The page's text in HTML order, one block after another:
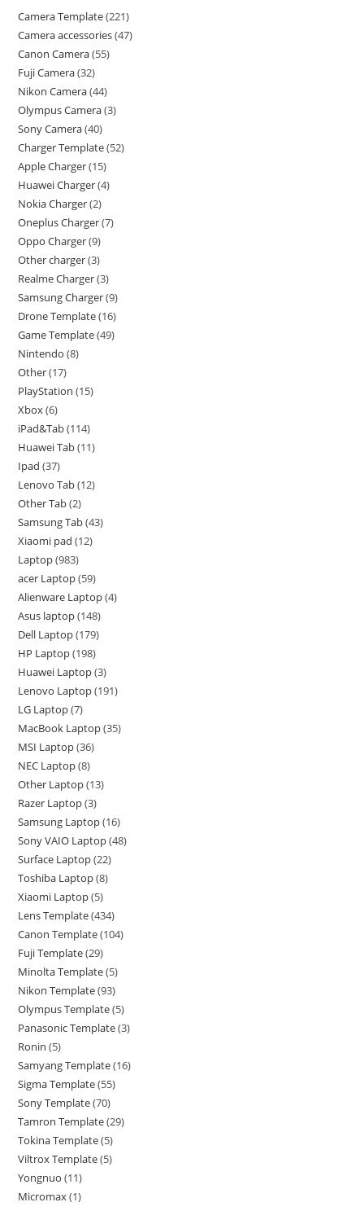
Camera Template 221
Camera accessories 47
Canon Camera 55
Fuji Camera 32
Nikon Camera 44
Olympus Camera 3
Sony Camera 40
Charger Template 52
Apple Charger 15
Huawei Charger 4
Nokia Charger 2
Oneplus Charger 7
Oppo Charger 9
Other charger 3
Realme Charger 3
Samsung Charger 9
Drone Template 16
Game Template 49
Nintendo 8
Other 17
PlayStation 15
Xbox 6
iPad&Tab 114
Huawei Tab 11
Ipad 37
Lenovo Tab 12
Other Tab 2
Samsung Tab 43
Xiaomi pad 12
Laptop 983
acer Laptop 59
Alienware Laptop 4
Asus laptop 148
Dell Laptop 179
HP Laptop 198
Huawei Laptop 3
Lenovo Laptop 191
LG Laptop 7
MacBook Laptop 35
MSI Laptop 36
NEC Laptop 8
Other Laptop 13
Razer Laptop 3
Samsung Laptop 16
Sony VAIO Laptop 48
Surface Laptop 22
Toshiba Laptop 8
Xiaomi Laptop 5
Lens Template 434
Canon Template 104
Fuji Template 29
Minolta Template 5
Nikon Template 93
Olympus Template 5
Panasonic Template 3
Ronin 5
Samyang Template 16
Sigma Template 55
Sony Template 70
Tamron Template 29
Tokina Template 5
Viltrox Template 5
Yongnuo 11
Micromax 1